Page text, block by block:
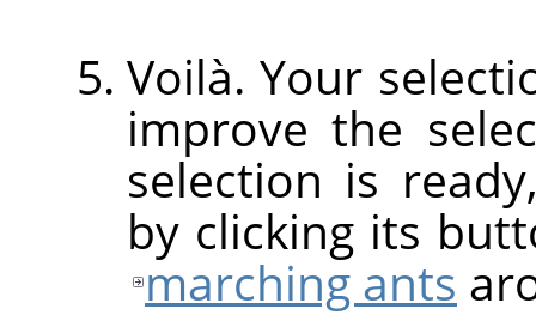
Voilà. Your
improve the
selection is
by clicking its
marching ants